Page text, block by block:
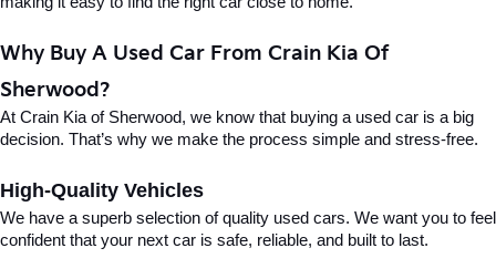
Why Buy A Used Car From Crain Kia Of
Sherwood?
At Crain Kia of Sherwood, we know that buying a used car is a big
decision. That’s why we make the process simple and stress-free.
High-Quality Vehicles
We have a superb selection of quality used cars. We want you to feel
confident that your next car is safe, reliable, and built to last.